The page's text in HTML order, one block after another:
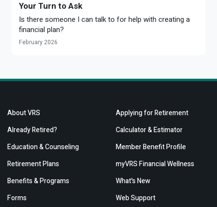
Your Turn to Ask
Is there someone I can talk to for help with creating a
financial plan?
February 2026
About VRS
Already Retired?
Education & Counseling
Retirement Plans
Benefits & Programs
Forms
Applying for Retirement
Calculator & Estimator
Member Benefit Profile
myVRS Financial Wellness
What's New
Web Support